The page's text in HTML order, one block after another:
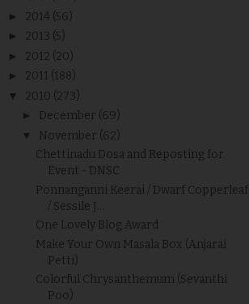
► 2014 (56)
► 2013 (5)
► 2012 (20)
► 2011 (188)
▼ 2010 (273)
► December (69)
▼ November (62)
Chettinadu Dosa and Reposting for
Event - DNSC
Ponnanganni Keerai / Dwarf Copperleaf
/ Sessile J...
One Lovely Blog Award
Make Your Own Masala Box (Anjarai
Petti)
Colorful Chrysanthemum (Sevanthi
Poo)